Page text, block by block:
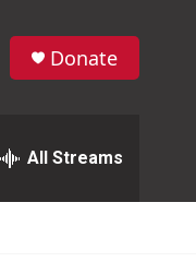
Donate
All Streams